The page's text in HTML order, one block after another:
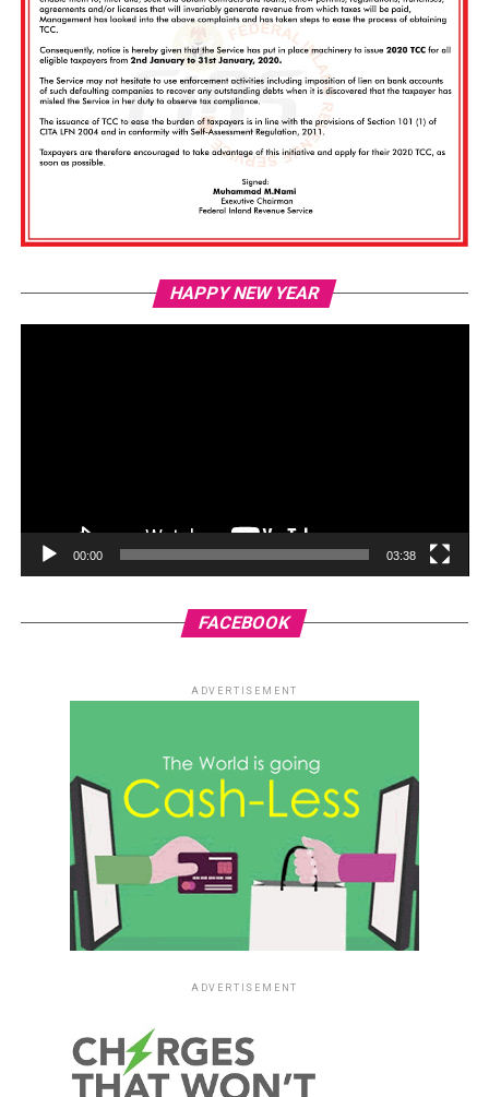
HAPPY NEW YEAR
00:00 03:38
FACEBOOK
ADVERTISEMENT
ADVERTISEMENT